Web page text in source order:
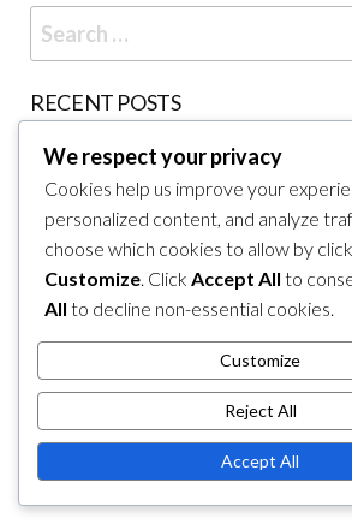
Search
for:
RECENT POSTS
Youth Baseball North Variations,
Standards, Coaching Practices
Youth Baseball Rules for 9u: Game
Interactions, Umpire Guidelines
Youth Baseball Midwest
Youth Baseball Rules for 19u:
Competition Levels, Player
Youth Baseball Rules for 6u: Field
Pitching Limits, Base Distances
We respect your privacy
Cookies help us improve your
personalized content, and analyze
choose which cookies to allow by
Customize. Click Accept All to
All to decline non-essential cookies.
Customize
Reject All
Accept All